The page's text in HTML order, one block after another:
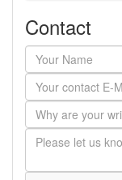
Contact